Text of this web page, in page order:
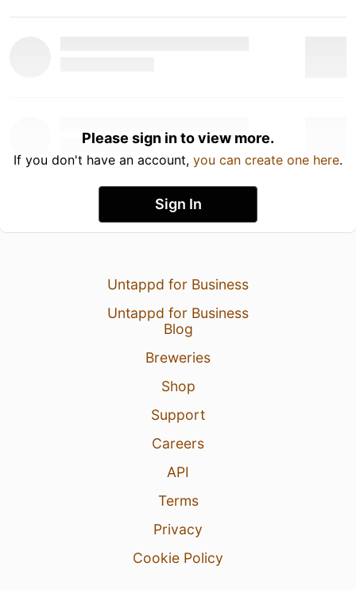
Please sign in to view more.
If you don't have an account, you can create one here.
Sign In
Untappd for Business
Untappd for Business
Blog
Breweries
Shop
Support
Careers
API
Terms
Privacy
Cookie Policy